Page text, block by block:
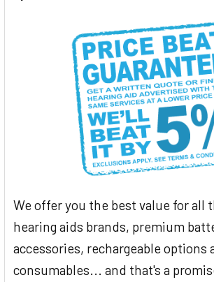
We offer you the best value for all
hearing aids brands, premium
accessories, rechargeable options
consumables... and that's a